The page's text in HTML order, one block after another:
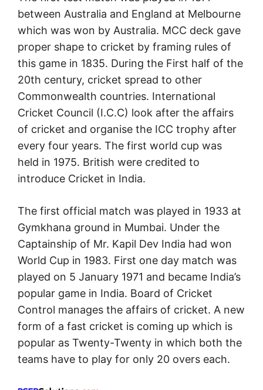
between Australia and England at Melbourne
which was won by Australia. MCC deck gave
proper shape to cricket by framing rules of
this game in 1835. During the First half of the
20th century, cricket spread to other
Commonwealth countries. International
Cricket Council (I.C.C) look after the affairs
of cricket and organise the ICC trophy after
every four years. The first world cup was
held in 1975. British were credited to
introduce Cricket in India.
The first official match was played in 1933 at
Gymkhana ground in Mumbai. Under the
Captainship of Mr. Kapil Dev India had won
World Cup in 1983. First one day match was
played on 5 January 1971 and became India’s
popular game in India. Board of Cricket
Control manages the affairs of cricket. A new
form of a fast cricket is coming up which is
popular as Twenty-Twenty in which both the
teams have to play for only 20 overs each.